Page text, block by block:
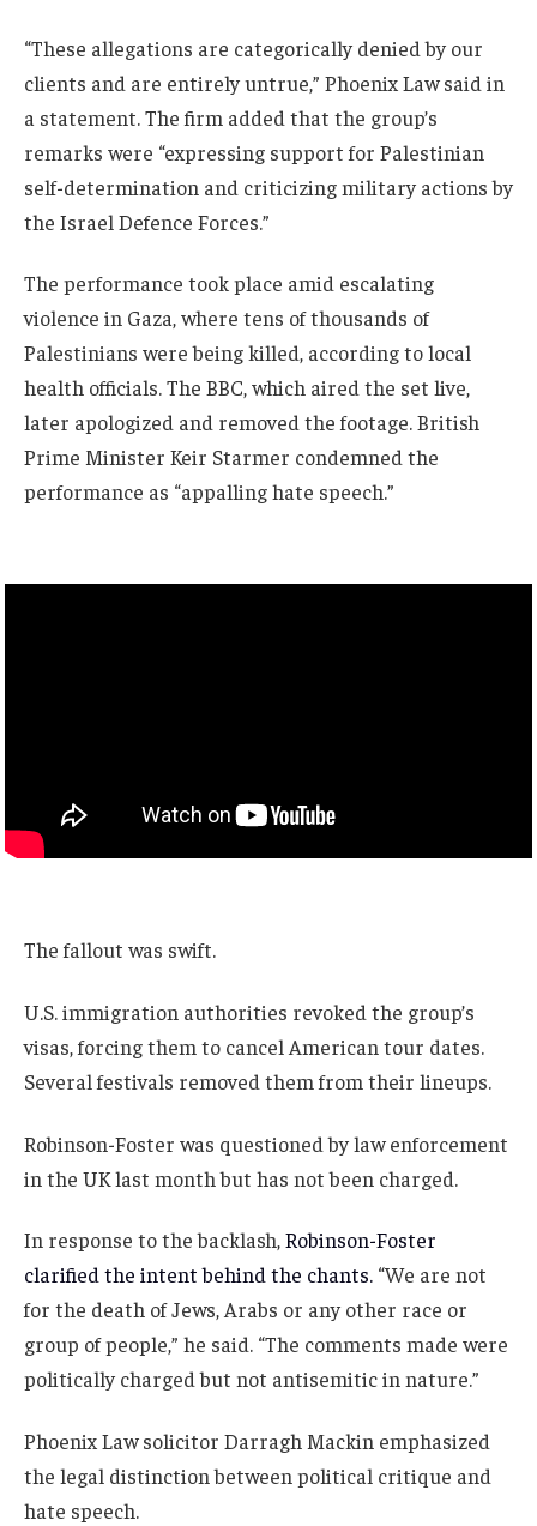
“These allegations are categorically denied by our
clients and are entirely untrue,” Phoenix Law said in
a statement. The firm added that the group’s
remarks were “expressing support for Palestinian
self-determination and criticizing military actions by
the Israel Defence Forces.”
The performance took place amid escalating
violence in Gaza, where tens of thousands of
Palestinians were being killed, according to local
health officials. The BBC, which aired the set live,
later apologized and removed the footage. British
Prime Minister Keir Starmer condemned the
performance as “appalling hate speech.”
The fallout was swift.
U.S. immigration authorities revoked the group’s
visas, forcing them to cancel American tour dates.
Several festivals removed them from their lineups.
Robinson-Foster was questioned by law enforcement
in the UK last month but has not been charged.
In response to the backlash,Robinson-Foster
clarified the intent behind the chants. “We are not
for the death of Jews, Arabs or any other race or
group of people,” he said. “The comments made were
politically charged but not antisemitic in nature.”
Phoenix Law solicitor Darragh Mackin emphasized
the legal distinction between political critique and
hate speech.